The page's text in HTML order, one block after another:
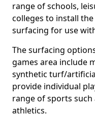
range of schools,
colleges to install
surfacing for use
The surfacing
games area include
synthetic turf/
provide individual
range of sports
athletics.